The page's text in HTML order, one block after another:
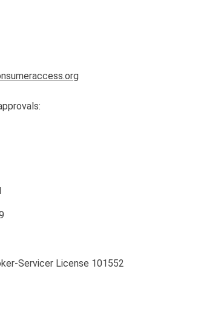
Servicer License 101552